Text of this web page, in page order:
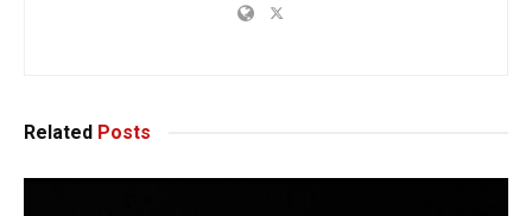
Related Posts